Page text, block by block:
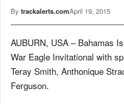
By trackalerts.comApril 19, 2015
AUBURN, USA – Bahamas
War Eagle Invitational with
Teray Smith, Anthonique
Ferguson.